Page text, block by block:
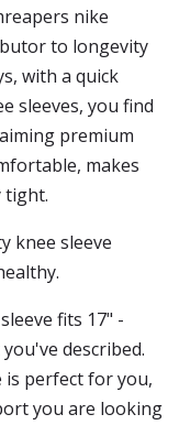
nike
to longevity
with a quick
sleeves, you find
premium
makes
tight.
knee sleeve
fits 17" -
described.
is perfect for you,
you are looking